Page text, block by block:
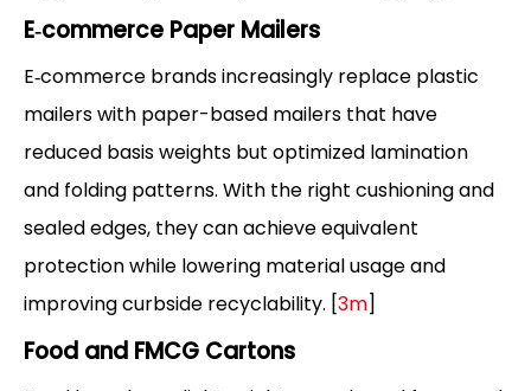
E‑commerce Paper Mailers
E‑commerce brands increasingly replace plastic
mailers with paper-based mailers that have
reduced basis weights but optimized lamination
and folding patterns. With the right cushioning and
sealed edges, they can achieve equivalent
protection while lowering material usage and
improving curbside recyclability. [3m]
Food and FMCG Cartons